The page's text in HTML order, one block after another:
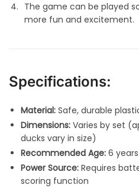
The game can be played
more fun and excitement.
Specifications:
Material: Safe, durable
Dimensions: Varies by set
ducks vary in size)
Recommended Age: 6
Power Source: Requires
scoring function